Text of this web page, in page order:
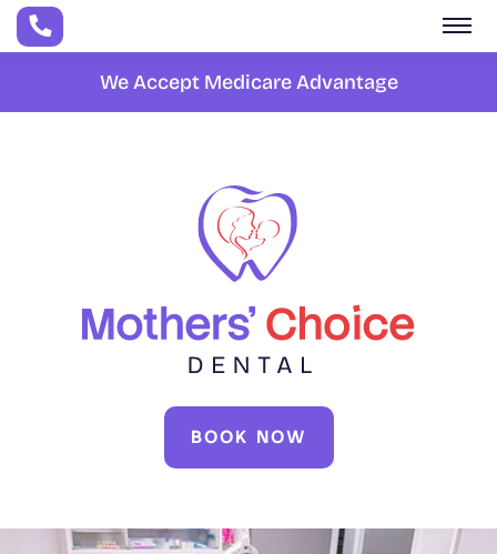
Skip to main content
We Accept Medicare Advantage
BOOK NOW